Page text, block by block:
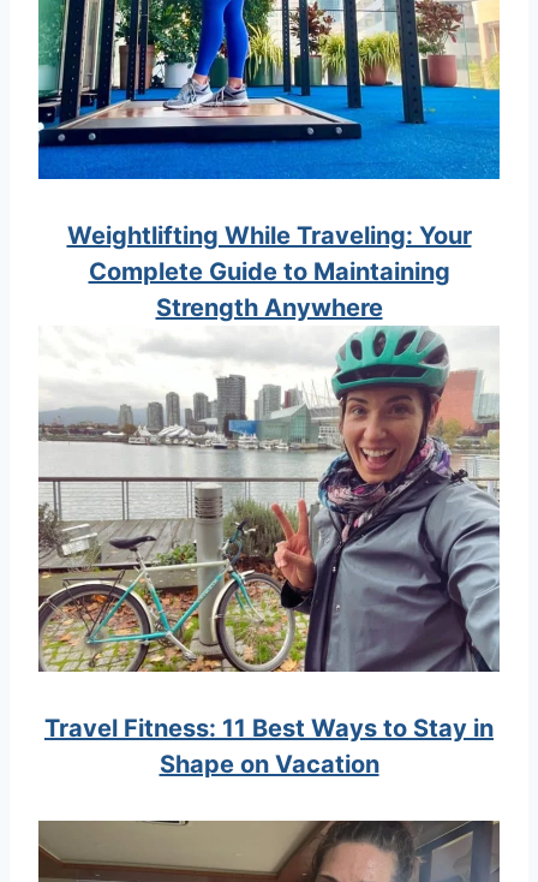
Weightlifting While Traveling: Your
Complete Guide to Maintaining
Strength Anywhere
Travel Fitness: 11 Best Ways to Stay in
Shape on Vacation